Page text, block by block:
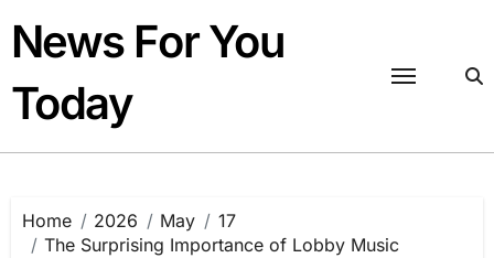
content
News For You
Today
Home 2026 May
17
The Surprising Importance of Lobby Music